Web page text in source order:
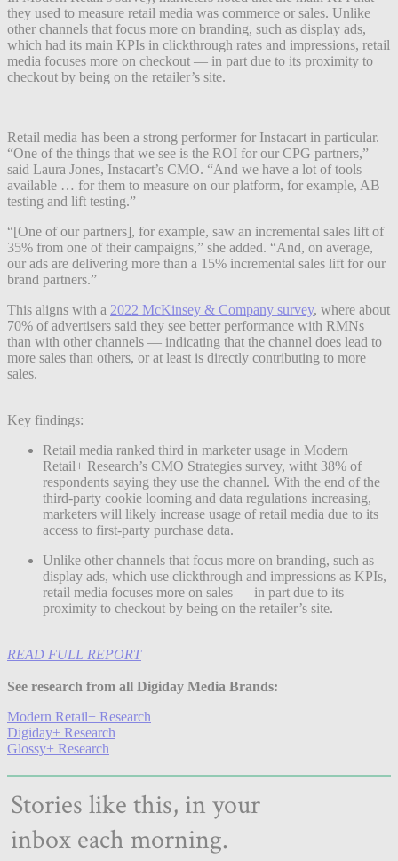
they used to measure retail media was commerce or sales. Unlike
other channels that focus more on branding, such as display ads,
which had its main KPIs in clickthrough rates and impressions, retail
media focuses more on checkout — in part due to its proximity to
checkout by being on the retailer’s site.
Retail media has been a strong performer for Instacart in particular.
“One of the things that we see is the ROI for our CPG partners,”
said Laura Jones, Instacart’s CMO. “And we have a lot of tools
available … for them to measure on our platform, for example, AB
testing and lift testing.”
“[One of our partners], for example, saw an incremental sales lift of
35% from one of their campaigns,” she added. “And, on average,
our ads are delivering more than a 15% incremental sales lift for our
brand partners.”
This aligns with a 2022 McKinsey & Company survey, where about
70% of advertisers said they see better performance with RMNs
than with other channels — indicating that the channel does lead to
more sales than others, or at least is directly contributing to more
sales.
Key findings:
Retail media ranked third in marketer usage in Modern
Retail+ Research’s CMO Strategies survey, witht 38% of
respondents saying they use the channel. With the end of the
third-party cookie looming and data regulations increasing,
marketers will likely increase usage of retail media due to its
access to first-party purchase data.
Unlike other channels that focus more on branding, such as
display ads, which use clickthrough and impressions as KPIs,
retail media focuses more on sales — in part due to its
proximity to checkout by being on the retailer’s site.
READ FULL REPORT
See research from all Digiday Media Brands:
Modern Retail+ Research
Digiday+ Research
Glossy+ Research